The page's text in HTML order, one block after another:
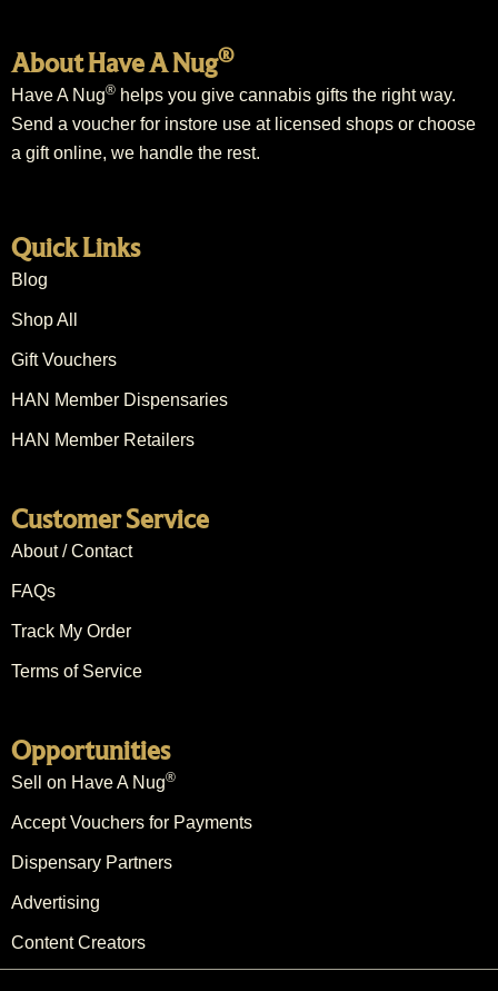
About Have A Nug®
Have A Nug® helps you give cannabis gifts the right way.
Send a voucher for instore use at licensed shops or choose
a gift online, we handle the rest.
Quick Links
Blog
Shop All
Gift Vouchers
HAN Member Dispensaries
HAN Member Retailers
Customer Service
About / Contact
FAQs
Track My Order
Terms of Service
Opportunities
Sell on Have A Nug®
Accept Vouchers for Payments
Dispensary Partners
Advertising
Content Creators